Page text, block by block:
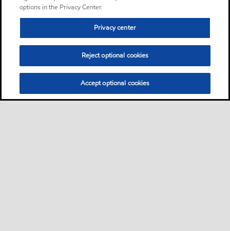
options in the Privacy Center.
Privacy center
Reject optional cookies
Accept optional cookies